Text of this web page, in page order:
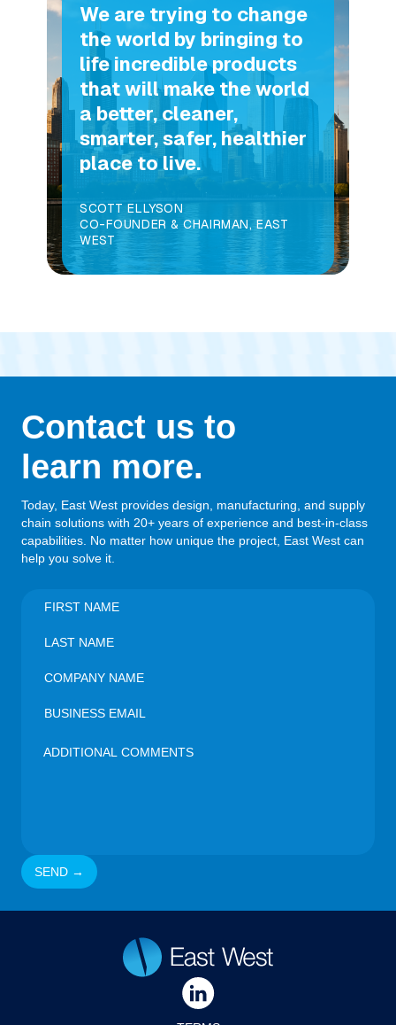
We are trying to change
the world by bringing to
life incredible products
that will make the world
a better, cleaner,
smarter, safer, healthier
place to live.
SCOTT ELLYSON
CO-FOUNDER & CHAIRMAN, EAST
WEST
Contact us to
learn more.
Today, East West provides design, manufacturing, and supply
chain solutions with 20+ years of experience and best-in-class
capabilities. No matter how unique the project, East West can
help you solve it.